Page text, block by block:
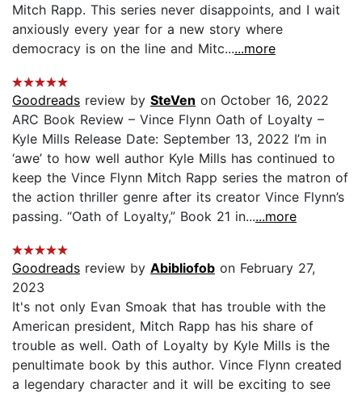
Mitch Rapp. This series never disappoints, and I wait
anxiously every year for a new story where
democracy is on the line and Mitc......more
Goodreads review by SteVen on October 16, 2022
ARC Book Review – Vince Flynn Oath of Loyalty –
Kyle Mills Release Date: September 13, 2022 I’m in
‘awe’ to how well author Kyle Mills has continued to
keep the Vince Flynn Mitch Rapp series the matron of
the action thriller genre after its creator Vince Flynn’s
passing. “Oath of Loyalty,” Book 21 in......more
Goodreads review by Abibliofob on February 27,
2023
It's not only Evan Smoak that has trouble with the
American president, Mitch Rapp has his share of
trouble as well. Oath of Loyalty by Kyle Mills is the
penultimate book by this author. Vince Flynn created
a legendary character and it will be exciting to see